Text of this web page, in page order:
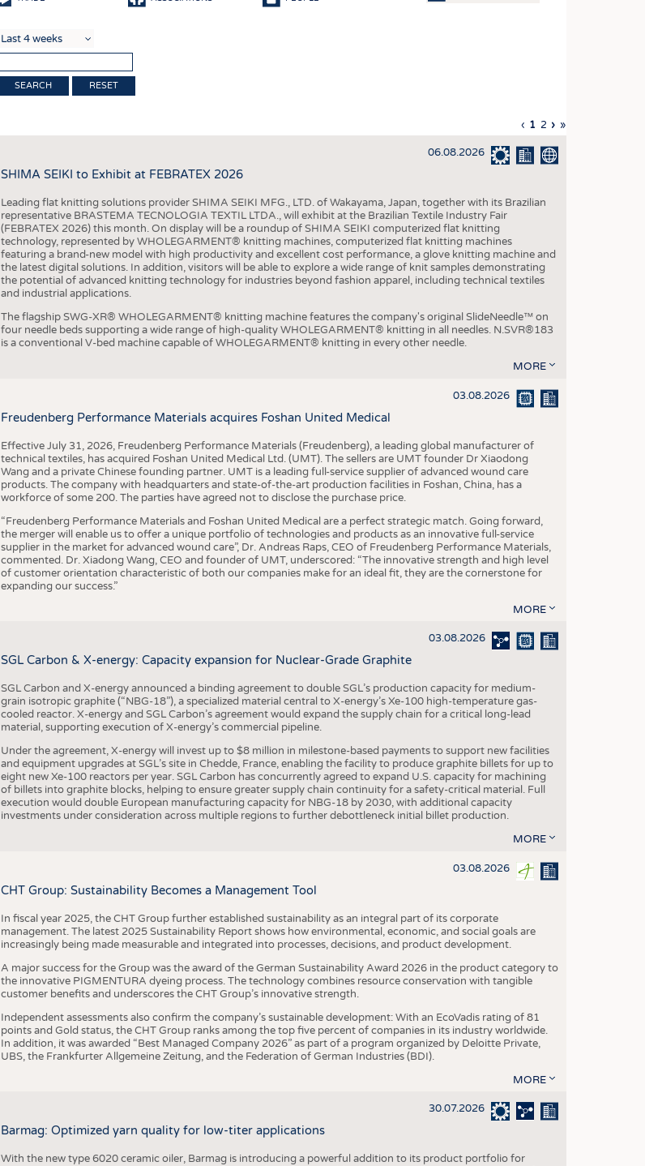
TECHNICAL TEXTILES
SMART TEXTILES
MEDICINE
INTERIOR TEXTILES
APPAREL
TESTS
SCHEDULE
CALENDAR
RESET
Previous
page
‹ Current
page
1 Page
2 Next
page
› Last
page
»
06.08.2026
SHIMA SEIKI to Exhibit at FEBRATEX 2026
Leading flat knitting solutions provider SHIMA SEIKI MFG., LTD. of Wakayama, Japan, together with its Brazilian
representative BRASTEMA TECNOLOGIA TEXTIL LTDA., will exhibit at the Brazilian Textile Industry Fair
(FEBRATEX 2026) this month. On display will be a roundup of SHIMA SEIKI computerized flat knitting
technology, represented by WHOLEGARMENT® knitting machines, computerized flat knitting machines
featuring a brand-new model with high productivity and excellent cost performance, a glove knitting machine and
the latest digital solutions. In addition, visitors will be able to explore a wide range of knit samples demonstrating
the potential of advanced knitting technology for industries beyond fashion apparel, including technical textiles
and industrial applications.
The flagship SWG-XR® WHOLEGARMENT® knitting machine features the company's original SlideNeedle™ on
four needle beds supporting a wide range of high-quality WHOLEGARMENT® knitting in all needles. N.SVR®183
is a conventional V-bed machine capable of WHOLEGARMENT® knitting in every other needle.
MORE
03.08.2026
Freudenberg Performance Materials acquires Foshan United Medical
Effective July 31, 2026, Freudenberg Performance Materials (Freudenberg), a leading global manufacturer of
technical textiles, has acquired Foshan United Medical Ltd. (UMT). The sellers are UMT founder Dr Xiaodong
Wang and a private Chinese founding partner. UMT is a leading full-service supplier of advanced wound care
products. The company with headquarters and state-of-the-art production facilities in Foshan, China, has a
workforce of some 200. The parties have agreed not to disclose the purchase price.
“Freudenberg Performance Materials and Foshan United Medical are a perfect strategic match. Going forward,
the merger will enable us to offer a unique portfolio of technologies and products as an innovative full-service
supplier in the market for advanced wound care”, Dr. Andreas Raps, CEO of Freudenberg Performance Materials,
commented. Dr. Xiadong Wang, CEO and founder of UMT, underscored: “The innovative strength and high level
of customer orientation characteristic of both our companies make for an ideal fit, they are the cornerstone for
expanding our success.”
MORE
03.08.2026
SGL Carbon & X-energy: Capacity expansion for Nuclear-Grade Graphite
SGL Carbon and X-energy announced a binding agreement to double SGL’s production capacity for medium-
grain isotropic graphite (“NBG-18”), a specialized material central to X-energy’s Xe-100 high-temperature gas-
cooled reactor. X-energy and SGL Carbon’s agreement would expand the supply chain for a critical long-lead
material, supporting execution of X-energy’s commercial pipeline.
Under the agreement, X-energy will invest up to $8 million in milestone-based payments to support new facilities
and equipment upgrades at SGL’s site in Chedde, France, enabling the facility to produce graphite billets for up to
eight new Xe-100 reactors per year. SGL Carbon has concurrently agreed to expand U.S. capacity for machining
of billets into graphite blocks, helping to ensure greater supply chain continuity for a safety-critical material. Full
execution would double European manufacturing capacity for NBG-18 by 2030, with additional capacity
investments under consideration across multiple regions to further debottleneck initial billet production.
MORE
03.08.2026
CHT Group: Sustainability Becomes a Management Tool
In fiscal year 2025, the CHT Group further established sustainability as an integral part of its corporate
management. The latest 2025 Sustainability Report shows how environmental, economic, and social goals are
increasingly being made measurable and integrated into processes, decisions, and product development.
A major success for the Group was the award of the German Sustainability Award 2026 in the product category to
the innovative PIGMENTURA dyeing process. The technology combines resource conservation with tangible
customer benefits and underscores the CHT Group’s innovative strength.
Independent assessments also confirm the company’s sustainable development: With an EcoVadis rating of 81
points and Gold status, the CHT Group ranks among the top five percent of companies in its industry worldwide.
In addition, it was awarded “Best Managed Company 2026” as part of a program organized by Deloitte Private,
UBS, the Frankfurter Allgemeine Zeitung, and the Federation of German Industries (BDI).
MORE
30.07.2026
Barmag: Optimized yarn quality for low-titer applications
With the new type 6020 ceramic oiler, Barmag is introducing a powerful addition to its product portfolio for